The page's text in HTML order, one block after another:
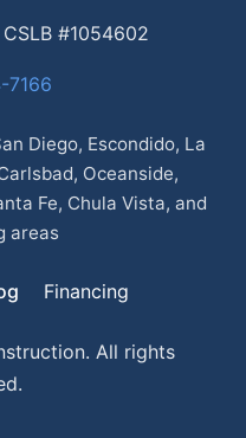
#1054602
7166
Diego, Escondido, La
Oceanside,
Fe, Chula Vista, and
areas
Financing
All rights